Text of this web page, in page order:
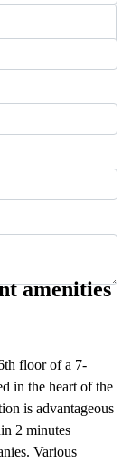
amenities
floor of a 7-
in the heart of the
is advantageous
2 minutes
Various